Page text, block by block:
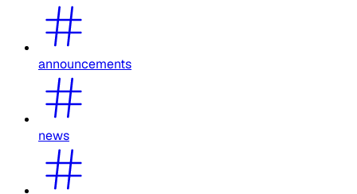
announcements
news